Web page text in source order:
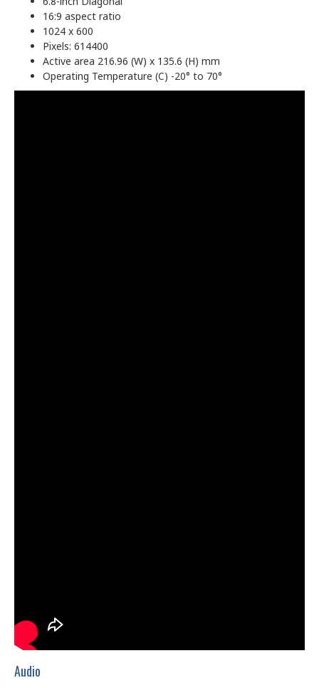
16:9 aspect ratio
1024 x 600
Pixels: 614400
Active area 216.96 (W) x 135.6 (H) mm
Operating Temperature (C) -20° to 70°
Audio